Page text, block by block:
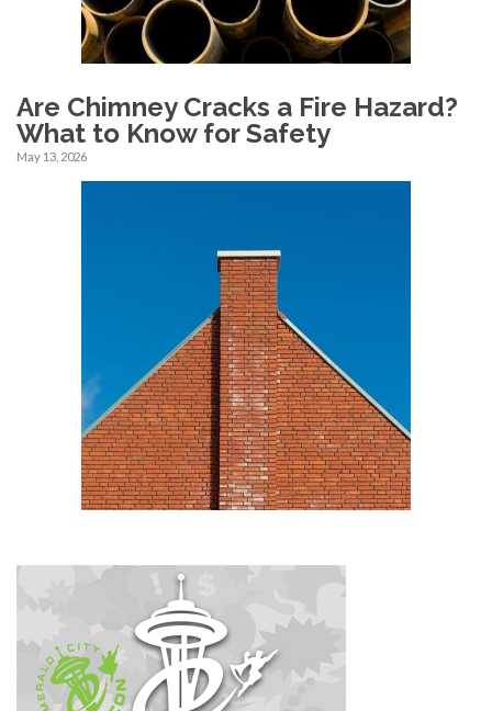
Are Chimney Cracks a Fire Hazard?
What to Know for Safety
May 13, 2026